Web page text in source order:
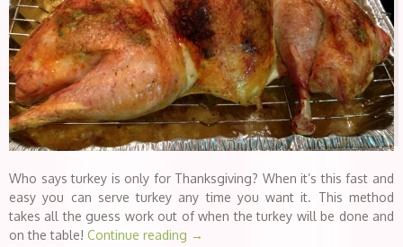
Who says turkey is only for Thanksgiving? When it’s this fast and
easy you can serve turkey any time you want it. This method
takes all the guess work out of when the turkey will be done and
on the table! Continue reading →